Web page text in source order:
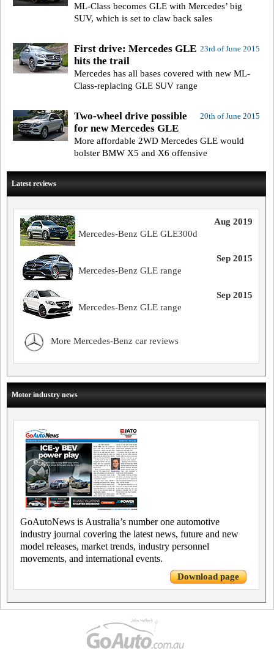
ML-Class becomes GLE with Mercedes’ big
SUV, which is set to claw back sales
23rd of June 2015
First drive: Mercedes GLE
hits the trail
Mercedes has all bases covered with new ML-
Class-replacing GLE SUV range
20th of June 2015
Two-wheel drive possible
for new Mercedes GLE
More affordable 2WD Mercedes GLE would
bolster BMW X5 and X6 offensive
Latest reviews
Aug 2019
Mercedes-Benz GLE GLE300d
Sep 2015
Mercedes-Benz GLE range
Sep 2015
Mercedes-Benz GLE range
More Mercedes-Benz car reviews
Motor industry news
GoAutoNews is Australia’s number one automotive
industry journal covering the latest news, future and new
model releases, market trends, industry personnel
movements, and international events.
Download page